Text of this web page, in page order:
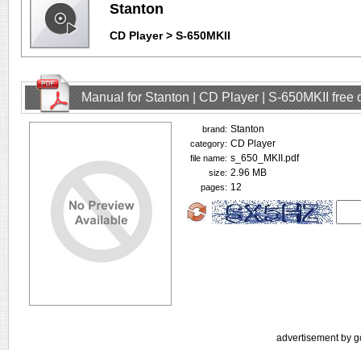
Stanton
CD Player > S-650MKII
Manual for Stanton | CD Player | S-650MKII free
brand: Stanton
category: CD Player
file name: s_650_MKII.pdf
size: 2.96 MB
pages: 12
advertisement by